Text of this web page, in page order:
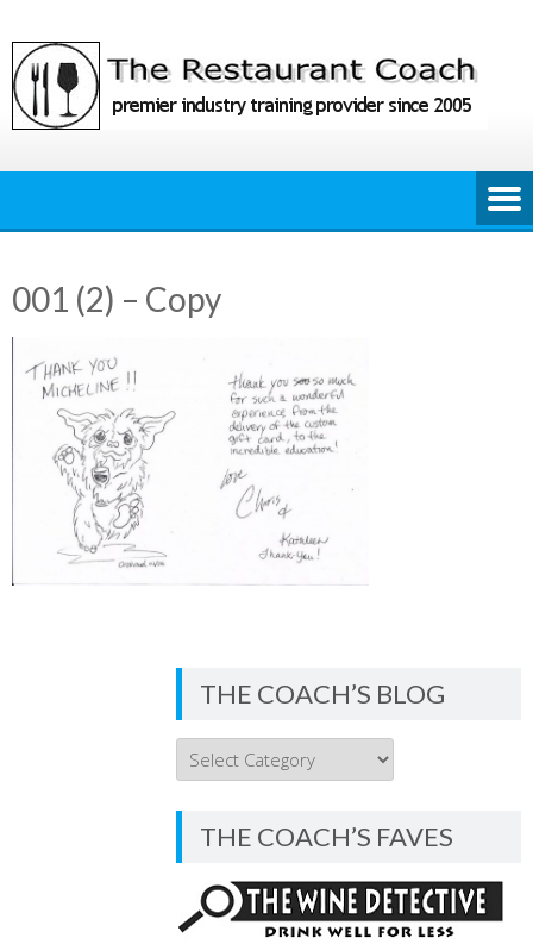
to
content
001 (2) – Copy
THE COACH’S BLOG
THE
COACH’S
BLOG
THE COACH’S FAVES